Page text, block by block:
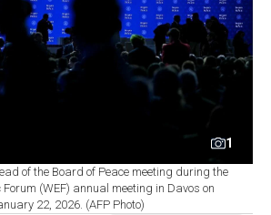
1
of the Board of Peace meeting during the
Forum (WEF) annual meeting in Davos on
22, 2026. (AFP Photo)